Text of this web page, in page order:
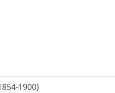
1900)